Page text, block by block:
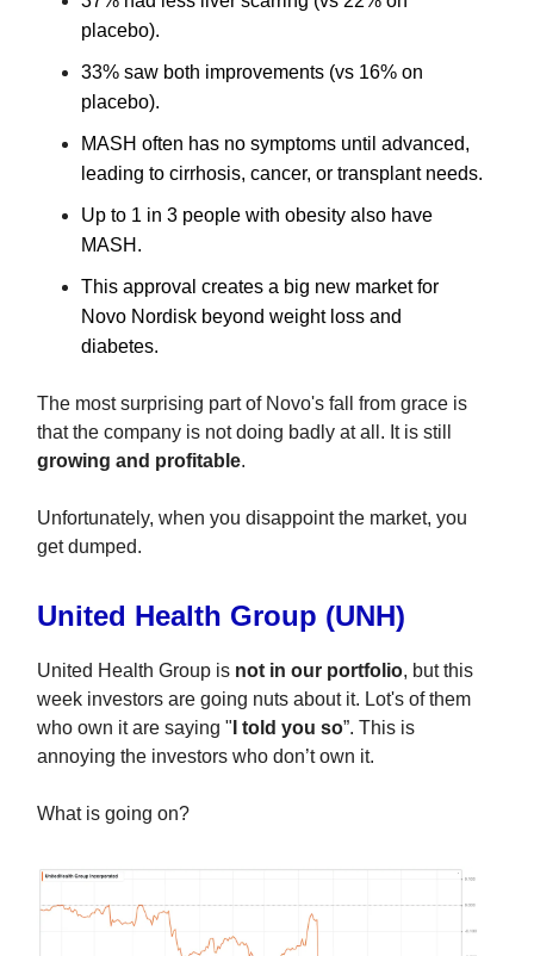
placebo).
33% saw both improvements (vs 16% on
placebo).
MASH often has no symptoms until advanced,
leading to cirrhosis, cancer, or transplant needs.
Up to 1 in 3 people with obesity also have
MASH.
This approval creates a big new market for
Novo Nordisk beyond weight loss and
diabetes.
The most surprising part of Novo's fall from grace is
that the company is not doing badly at all. It is still
growing and profitable.
Unfortunately, when you disappoint the market, you
get dumped.
United Health Group (UNH)
United Health Group is not in our portfolio, but this
week investors are going nuts about it. Lot's of them
who own it are saying " I told you so”. This is
annoying the investors who don’t own it.
What is going on?